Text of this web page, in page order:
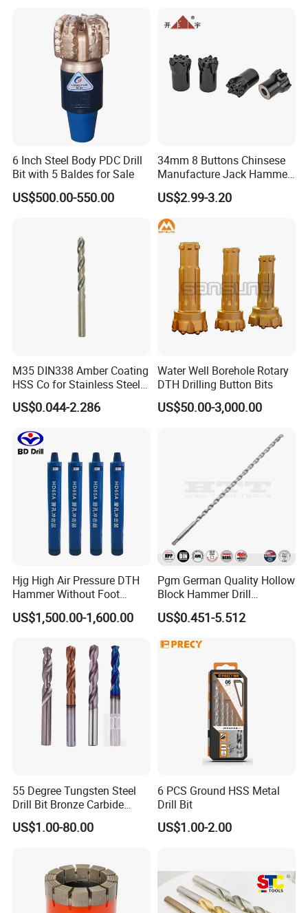
6 Inch Steel Body PDC Drill
Bit with 5 Baldes for Sale
US$500.00-550.00
34mm 8 Buttons Chinsese
Manufacture Jack Hammer
Drill Bits
US$2.99-3.20
M35 DIN338 Amber Coating
HSS Co for Stainless Steel
and Hard Metal Cobalt
Twist Drill Bit
US$0.044-2.286
Water Well Borehole Rotary
DTH Drilling Button Bits
US$50.00-3,000.00
Hjg High Air Pressure DTH
Hammer Without Foot
HD45A
US$1,500.00-1,600.00
Pgm German Quality Hollow
Block Hammer Drill
Compatible SDS Plus for
Professional Hollow Brick,
US$0.451-5.512
55 Degree Tungsten Steel
Drill Bit Bronze Carbide
Stainless Steel Twist Drill
Coated for Drilling
US$1.00-80.00
6 PCS Ground HSS Metal
Drill Bit
US$1.00-2.00